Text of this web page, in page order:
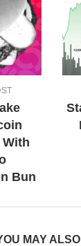
With
Bun
MAY